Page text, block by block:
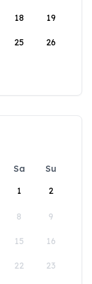
18 19
25 26
Sa
Su
1
2
8 9
15 16
22 23